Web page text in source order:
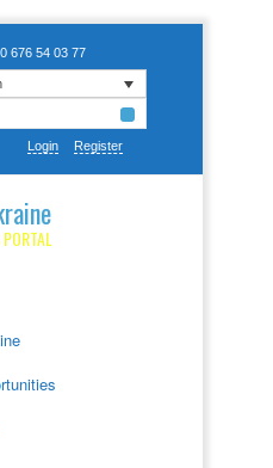
676 54 03 77
Login Register